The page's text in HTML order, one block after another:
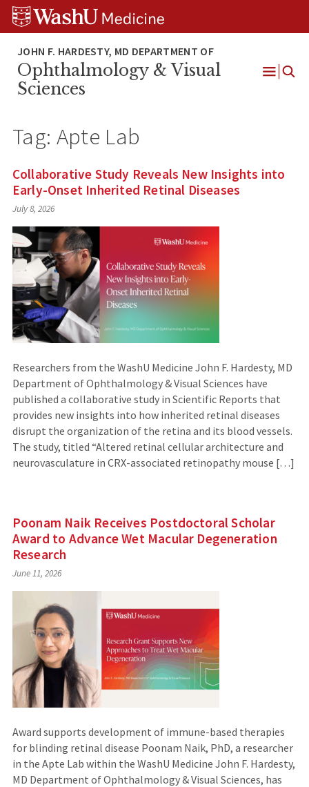
Skip
Skip
Skip
Ophthalmology & Visual
Sciences
Tag: Apte Lab
Collaborative Study Reveals New Insights into
Early-Onset Inherited Retinal Diseases
July 8, 2026
Researchers from the WashU Medicine John F. Hardesty, MD
Department of Ophthalmology & Visual Sciences have
published a collaborative study in Scientific Reports that
provides new insights into how inherited retinal diseases
disrupt the organization of the retina and its blood vessels.
The study, titled “Altered retinal cellular architecture and
neurovasculature in CRX-associated retinopathy mouse […]
Poonam Naik Receives Postdoctoral Scholar
Award to Advance Wet Macular Degeneration
Research
June 11, 2026
Award supports development of immune-based therapies
for blinding retinal disease Poonam Naik, PhD, a researcher
in the Apte Lab within the WashU Medicine John F. Hardesty,
MD Department of Ophthalmology & Visual Sciences, has